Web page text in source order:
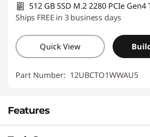
512 GB SSD M.2 2280 PCIe Gen4
Ships FREE in 3 business days
Quick View
Part Number: 12UBCTO1WWAU5
Features